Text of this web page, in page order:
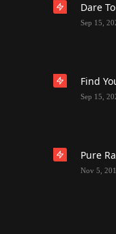
Dare
Sep 15,
Find
Sep 15,
Pure
Nov 5,